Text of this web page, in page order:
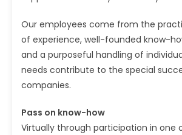
Our employees come from the
of experience, well-founded know-
and a purposeful handling of
needs contribute to the special
companies.
Pass on know-how
Virtually through participation in one